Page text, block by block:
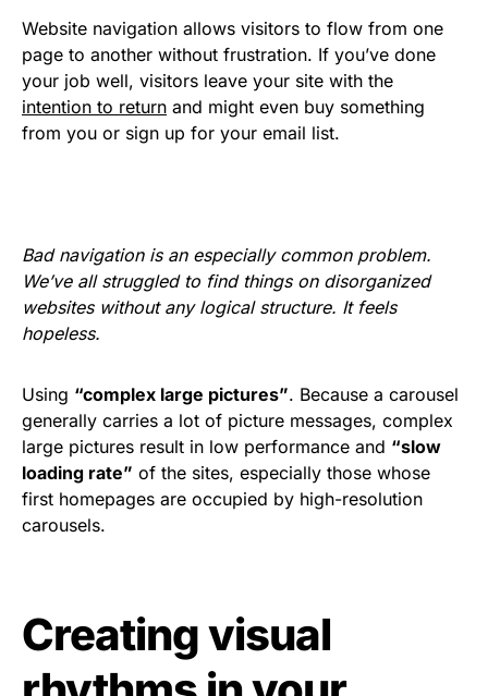
Website navigation allows visitors to flow from one
page to another without frustration. If you’ve done
your job well, visitors leave your site with the
intention to return and might even buy something
from you or sign up for your email list.
Bad navigation is an especially common problem.
We’ve all struggled to find things on disorganized
websites without any logical structure. It feels
hopeless.
Using “complex large pictures”. Because a carousel
generally carries a lot of picture messages, complex
large pictures result in low performance and “slow
loading rate” of the sites, especially those whose
first homepages are occupied by high-resolution
carousels.
Creating visual